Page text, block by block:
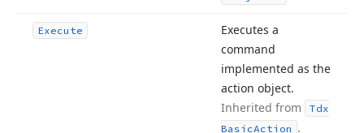
Execute
Executes a
command
implemented as the
action object.
Inherited from
Tdx
BasicAction .